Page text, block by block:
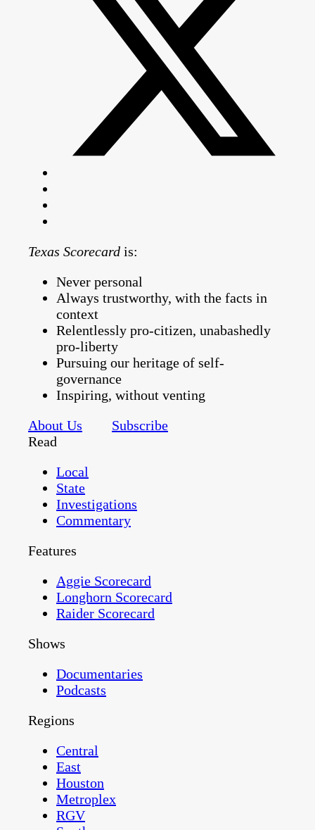
Texas Scorecard is:
Never personal
Always trustworthy, with the facts in
context
Relentlessly pro-citizen, unabashedly
pro-liberty
Pursuing our heritage of self-
governance
Inspiring, without venting
About Us
Subscribe
Read
Local
State
Investigations
Commentary
Features
Aggie Scorecard
Longhorn Scorecard
Raider Scorecard
Shows
Documentaries
Podcasts
Regions
Central
East
Houston
Metroplex
RGV